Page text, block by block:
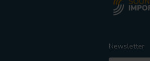
Newsletter